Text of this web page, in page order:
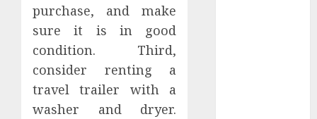
purchase, and make
sure it is in good
condition. Third,
consider renting a
travel trailer with a
washer and dryer.